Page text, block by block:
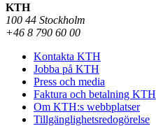
KTH
100 44 Stockholm
+46 8 790 60 00
Kontakta KTH
Jobba på KTH
Press och media
Faktura och betalning KTH
Om KTH:s webbplatser
Tillgänglighetsredogörelse